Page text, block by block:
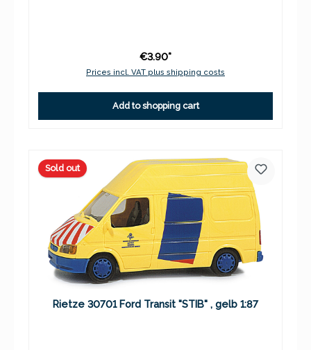
€3.90*
Prices incl. VAT plus shipping costs
Add to shopping cart
Sold out
Rietze 30701 Ford Transit "STIB" , gelb 1:87